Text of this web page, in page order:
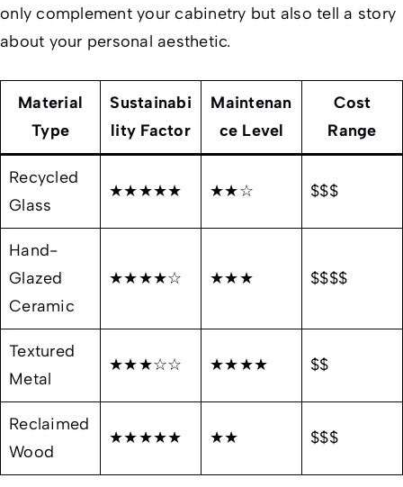
only complement your cabinetry but also tell a story
about your personal aesthetic.
Material
Type
Sustainabi
lity Factor
Maintenan
ce Level
Cost
Range
Recycled
Glass
★★★★★ ★★☆ $$$
Hand-
Glazed
Ceramic
★★★★☆ ★★★ $$$$
Textured
Metal
★★★☆☆ ★★★★ $$
Reclaimed
Wood
★★★★★ ★★ $$$